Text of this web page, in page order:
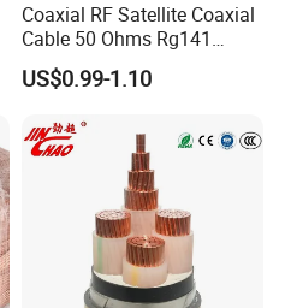
Coaxial RF Satellite Coaxial
Cable 50 Ohms Rg141
Rg402 PTFE FEP Jacket Sc
Silver Copper Inner Wire
US$0.99-1.10